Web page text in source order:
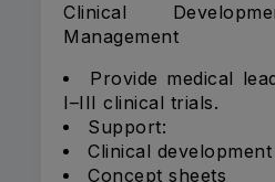
Clinical
Management
Provide medical
I–III clinical trials.
Support:
Clinical
Concept sheets